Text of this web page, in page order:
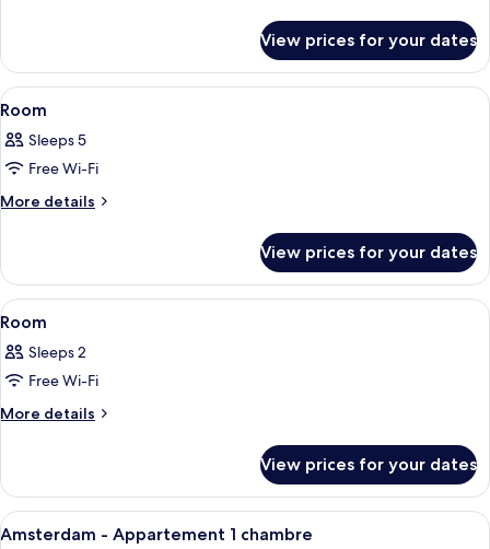
View prices for your dates
View
all
photos
for
Room
A modern bedroom with a grey
5
Room
Sleeps 5
Free Wi-Fi
More details
More
View prices for your dates
View
all
photos
for
Room
A bed with a wooden headboard,
5
Room
Sleeps 2
Free Wi-Fi
More details
More
View prices for your dates
View
A modern living room with a grey
6
Amsterdam - Appartement 1 chambre